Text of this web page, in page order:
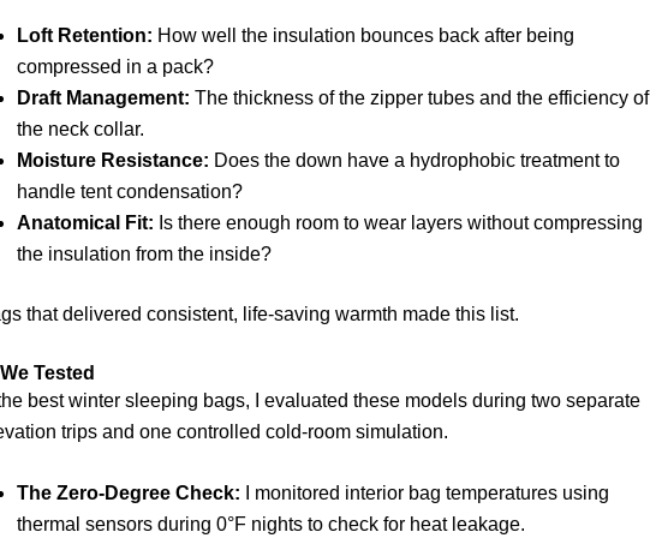
Loft Retention: How well the insulation bounces back after being
compressed in a pack?
Draft Management: The thickness of the zipper tubes and the efficiency of
the neck collar.
Moisture Resistance: Does the down have a hydrophobic treatment to
handle tent condensation?
Anatomical Fit: Is there enough room to wear layers without compressing
the insulation from the inside?
that delivered consistent, life-saving warmth made this list.
Tested
best winter sleeping bags, I evaluated these models during two separate
trips and one controlled cold-room simulation.
The Zero-Degree Check: I monitored interior bag temperatures using
thermal sensors during 0°F nights to check for heat leakage.